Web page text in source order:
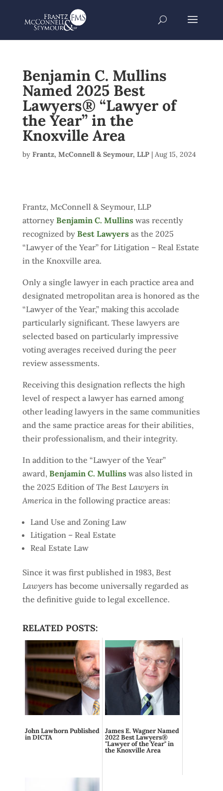
Benjamin C. Mullins
Named 2025 Best
Lawyers® “Lawyer of
the Year” in the
Knoxville Area
by Frantz, McConnell & Seymour, LLP| Aug 15, 2024
Frantz, McConnell & Seymour, LLP
attorney Benjamin C. Mullinswas recently
recognized by Best Lawyersas the 2025
“Lawyer of the Year” for Litigation – Real Estate
in the Knoxville area.
Only a single lawyer in each practice area and
designated metropolitan area is honored as the
“Lawyer of the Year,” making this accolade
particularly significant. These lawyers are
selected based on particularly impressive
voting averages received during the peer
review assessments.
Receiving this designation reflects the high
level of respect a lawyer has earned among
other leading lawyers in the same communities
and the same practice areas for their abilities,
their professionalism, and their integrity.
In addition to the “Lawyer of the Year”
award, Benjamin C. Mullinswas also listed in
the 2025 Edition ofThe Best Lawyers in
Americain the following practice areas:
Land Use and Zoning Law
Litigation – Real Estate
Real Estate Law
Since it was first published in 1983, Best
Lawyers has become universally regarded as
the definitive guide to legal excellence.
RELATED POSTS:
John Lawhorn Published
in DICTA
James E. Wagner Named
2022 Best Lawyers®
"Lawyer of the Year" in
the Knoxville Area